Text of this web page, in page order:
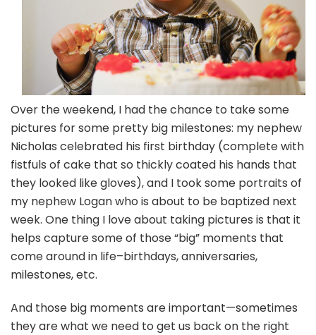
Over the weekend, I had the chance to take some
pictures for some pretty big milestones: my nephew
Nicholas celebrated his first birthday (complete with
fistfuls of cake that so thickly coated his hands that
they looked like gloves), and I took some portraits of
my nephew Logan who is about to be baptized next
week. One thing I love about taking pictures is that it
helps capture some of those “big” moments that
come around in life–birthdays, anniversaries,
milestones, etc.
And those big moments are important—sometimes
they are what we need to get us back on the right